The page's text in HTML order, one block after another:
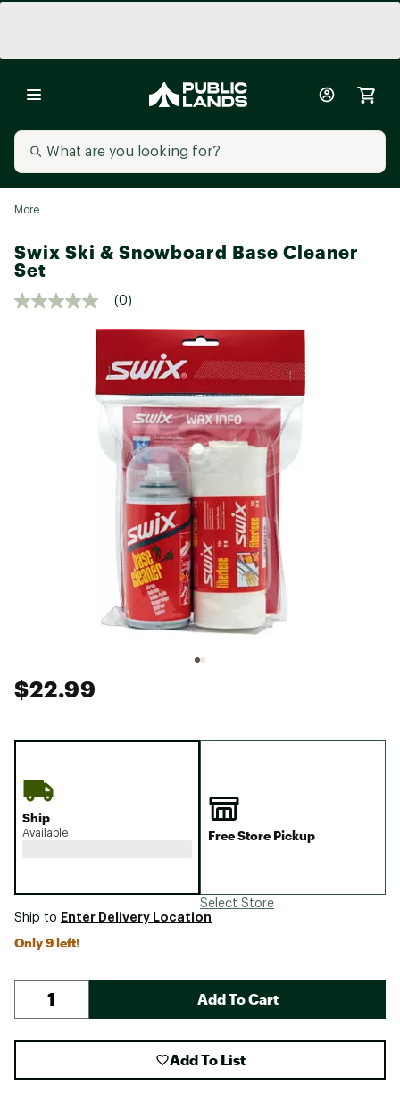
More
Swix Ski & Snowboard Base Cleaner
Set
(0)
$22.99
Ship
Available Free Store Pickup
Select Store
Ship to Enter Delivery Location
Only 9 left!
Add To Cart
Add To List